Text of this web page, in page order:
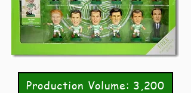
Production Volume: 3,200